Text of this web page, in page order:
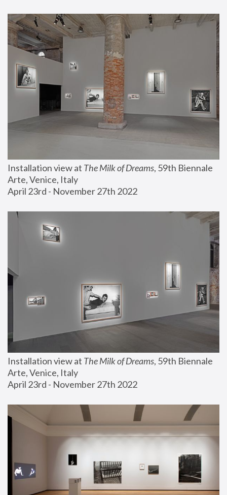
Installation view at The Milk of Dreams, 59th Biennale
Arte, Venice, Italy
April 23rd - November 27th 2022
Installation view at The Milk of Dreams, 59th Biennale
Arte, Venice, Italy
April 23rd - November 27th 2022